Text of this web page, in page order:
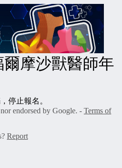
摩沙獸醫師年
停止報名。
endorsed by Google. - Terms of
Report